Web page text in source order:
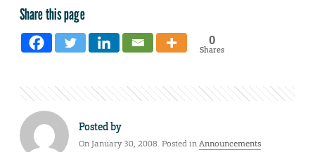
Share this page
0
Shares
Posted by
On January 30, 2008. Posted inAnnouncements